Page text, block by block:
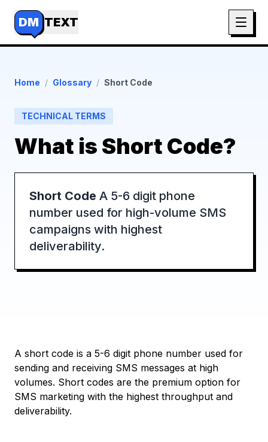
DM TEXT
Home / Glossary / Short Code
TECHNICAL TERMS
What is Short Code?
Short Code A 5-6 digit phone
number used for high-volume SMS
campaigns with highest
deliverability.
A short code is a 5-6 digit phone number used for
sending and receiving SMS messages at high
volumes. Short codes are the premium option for
SMS marketing with the highest throughput and
deliverability.